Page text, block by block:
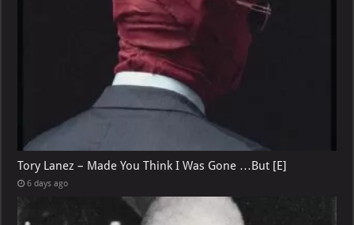
Tory Lanez – Made You Think I Was Gone …But [E]
6 days ago